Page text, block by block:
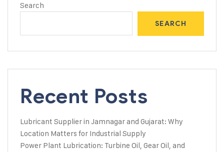
Search
SEARCH
Recent Posts
Lubricant Supplier in Jamnagar and Gujarat: Why
Location Matters for Industrial Supply
Power Plant Lubrication: Turbine Oil, Gear Oil, and